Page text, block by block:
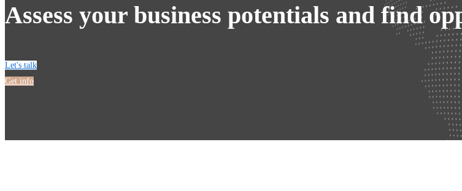
Assess your business potentials and find
Let's talk
Get info